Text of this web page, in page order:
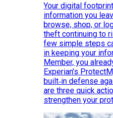
Your digital
information you
browse, shop, or
theft continuing to
few simple steps
in keeping your
Member, you
Experian’s
built‑in defense
are three quick
strengthen your